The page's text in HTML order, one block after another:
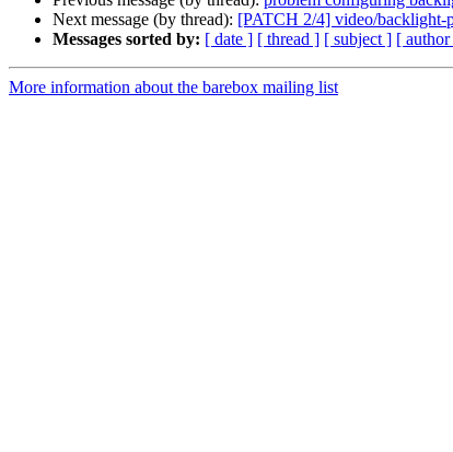
Next message (by thread): [PATCH 2/4] video/backlight-
Messages sorted by: [ date ] [ thread ] [ subject ] [
More information about the barebox mailing list